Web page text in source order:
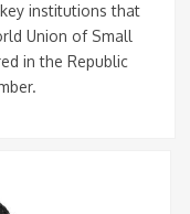
institutions that
Union of Small
in the Republic